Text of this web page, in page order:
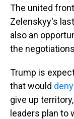
The united
Zelenskyy's
also an
the
Trump is
that would
give up
leaders plan to